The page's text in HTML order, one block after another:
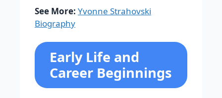
See More: Yvonne Strahovski
Biography
Early Life and
Career Beginnings